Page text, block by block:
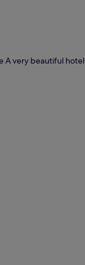
A very beautiful hotel